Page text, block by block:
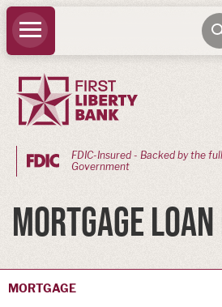
PERSONAL
BANKING
Checking
FDIC-Insured - Backed by the
Government
MORTGAGE
MORTGAGE